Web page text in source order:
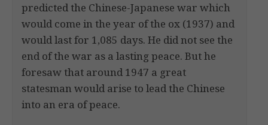
predicted the Chinese-Japanese war which
would come in the year of the ox (1937) and
would last for 1,085 days. He did not see the
end of the war as a lasting peace. But he
foresaw that around 1947 a great
statesman would arise to lead the Chinese
into an era of peace.